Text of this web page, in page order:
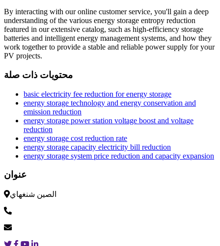
By interacting with our online customer service, you'll gain a deep
understanding of the various energy storage entropy reduction
featured in our extensive catalog, such as high-efficiency storage
batteries and intelligent energy management systems, and how they
work together to provide a stable and reliable power supply for your
PV projects.
محتويات ذات صلة
basic electricity fee reduction for energy storage
energy storage technology and energy conservation and
emission reduction
energy storage power station voltage boost and voltage
reduction
energy storage cost reduction rate
energy storage capacity electricity bill reduction
energy storage system price reduction and capacity expansion
عنوان
الصين شنغهاي